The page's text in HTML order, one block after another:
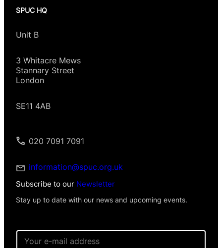
SPUC HQ
Unit B
3 Whitacre Mews
Stannary Street
London
SE11 4AB
020 7091 7091
information@spuc.org.uk
Subscribe to our Newsletter
Stay up to date with our news and upcoming events.
E